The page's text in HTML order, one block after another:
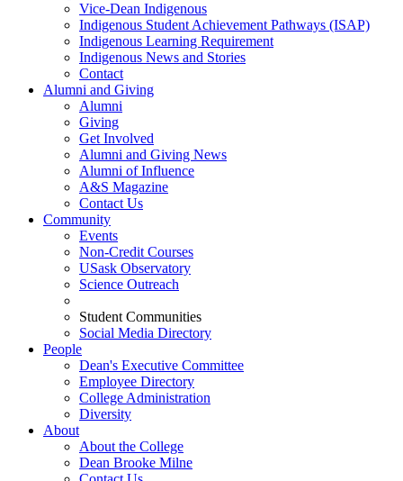
Vice-Dean Indigenous
Indigenous Student Achievement Pathways (ISAP)
Indigenous Learning Requirement
Indigenous News and Stories
Contact
Alumni and Giving
Alumni
Giving
Get Involved
Alumni and Giving News
Alumni of Influence
A&S Magazine
Contact Us
Community
Events
Non-Credit Courses
USask Observatory
Science Outreach
Student Communities
Social Media Directory
People
Dean's Executive Committee
Employee Directory
College Administration
Diversity
About
About the College
Dean Brooke Milne